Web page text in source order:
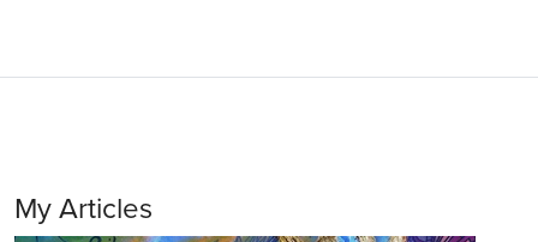
My Articles